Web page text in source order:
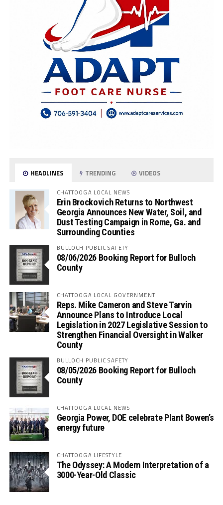
HEADLINES TRENDING VIDEOS
CHATTOOGA LOCAL NEWS
Erin Brockovich Returns to Northwest
Georgia Announces New Water, Soil, and
Dust Testing Campaign in Rome, Ga. and
Surrounding Counties
BULLOCH PUBLIC SAFETY
08/06/2026 Booking Report for Bulloch
County
CHATTOOGA LOCAL GOVERNMENT
Reps. Mike Cameron and Steve Tarvin
Announce Plans to Introduce Local
Legislation in 2027 Legislative Session to
Strengthen Financial Oversight in Walker
County
BULLOCH PUBLIC SAFETY
08/05/2026 Booking Report for Bulloch
County
CHATTOOGA LOCAL NEWS
Georgia Power, DOE celebrate Plant Bowen’s
energy future
CHATTOOGA LIFESTYLE
The Odyssey: A Modern Interpretation of a
3000-Year-Old Classic